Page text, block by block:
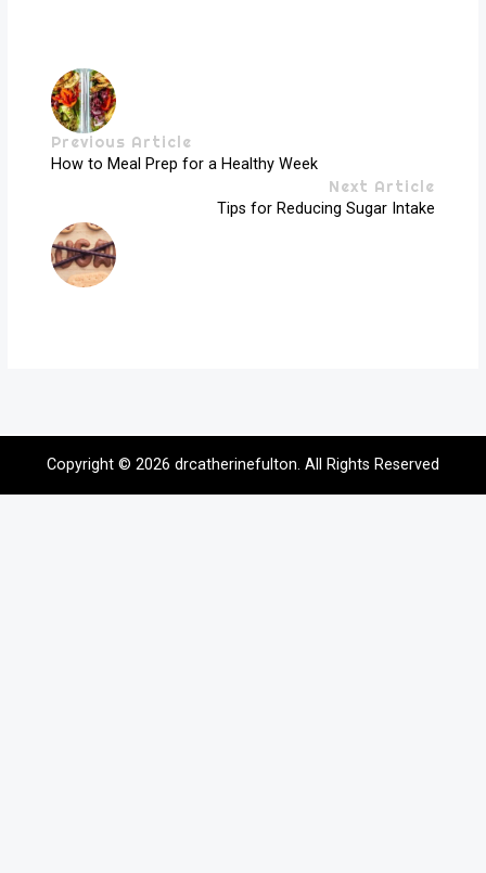
Previous Article
How to Meal Prep for a Healthy Week
Next Article
Tips for Reducing Sugar Intake
Copyright © 2026 drcatherinefulton. All Rights Reserved